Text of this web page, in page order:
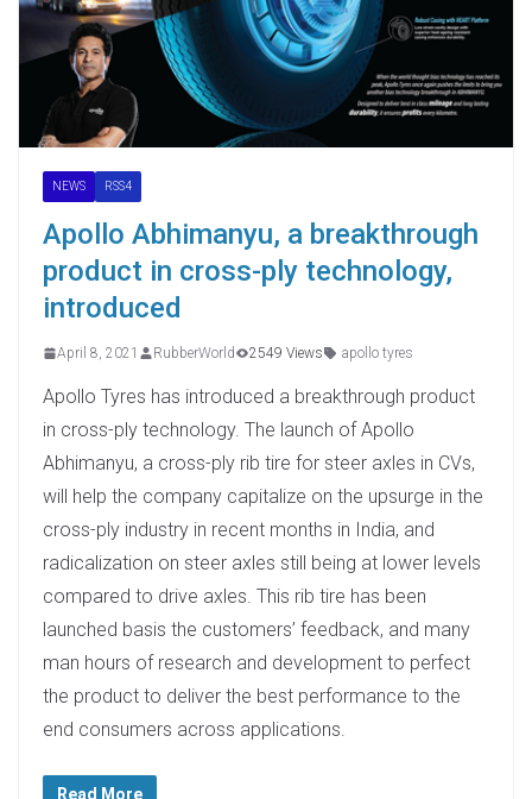
NEWS RSS4
Apollo Abhimanyu, a breakthrough
product in cross-ply technology,
introduced
April 8, 2021 RubberWorld 2549 Views apollo tyres
Apollo Tyres has introduced a breakthrough product
in cross-ply technology. The launch of Apollo
Abhimanyu, a cross-ply rib tire for steer axles in CVs,
will help the company capitalize on the upsurge in the
cross-ply industry in recent months in India, and
radicalization on steer axles still being at lower levels
compared to drive axles. This rib tire has been
launched basis the customers’ feedback, and many
man hours of research and development to perfect
the product to deliver the best performance to the
end consumers across applications.
Read More